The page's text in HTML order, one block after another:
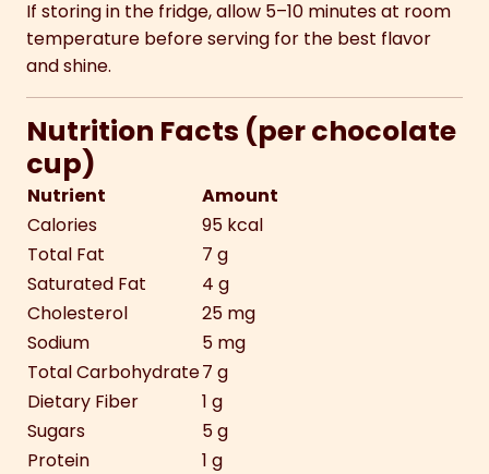
If storing in the fridge, allow 5–10 minutes at room
temperature before serving for the best flavor
and shine.
Nutrition Facts (per chocolate
cup)
Nutrient
Amount
Calories
95 kcal
Total Fat
7 g
Saturated Fat
4 g
Cholesterol
25 mg
Sodium
5 mg
Total Carbohydrate7 g
Dietary Fiber
1 g
Sugars
5 g
Protein
1 g